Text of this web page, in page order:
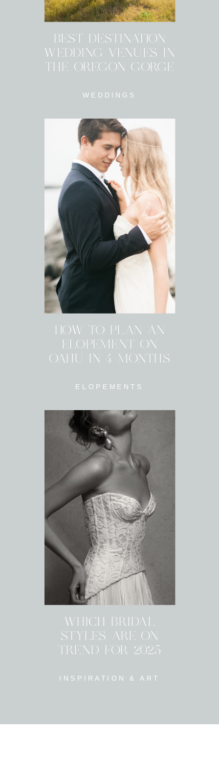
INSPIRATION & ART
WHICH BRIDAL
STYLES ARE ON
TREND FOR 2025
WEDDINGS
BEST DESTINATION
WEDDING VENUES IN
THE OREGON GORGE
ELOPEMENTS
HOW TO PLAN AN
ELOPEMENT ON
OAHU IN 4 MONTHS